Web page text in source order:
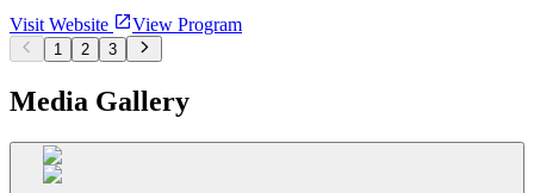
Visit Website View Program
1 2 3
Media Gallery